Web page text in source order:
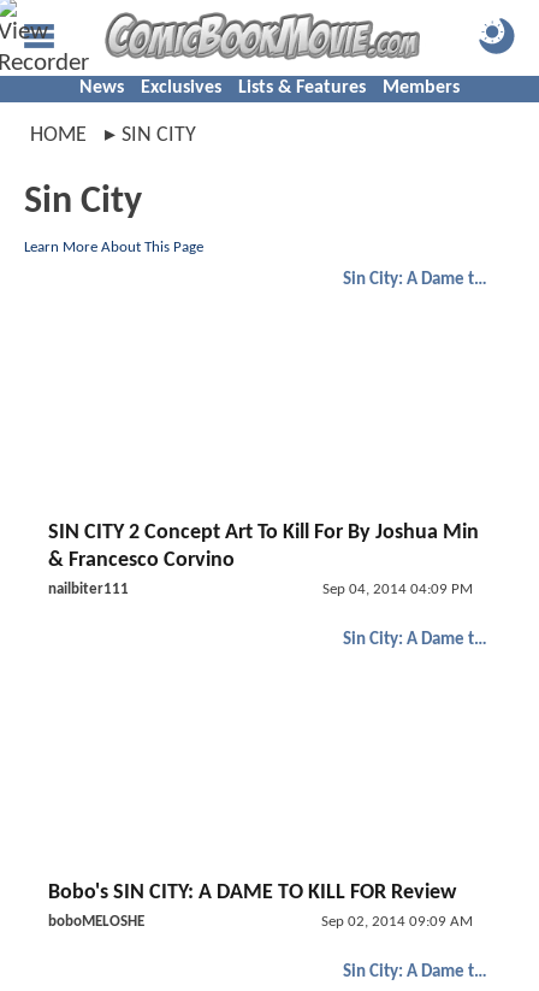
News Exclusives Lists & Features Members
HOME SIN CITY
Sin City
Learn More About This Page
Sin City: A Dame to Kill For
SIN CITY 2 Concept Art To Kill For By Joshua Min
& Francesco Corvino
nailbiter111 Sep 04, 2014 04:09 PM
Sin City: A Dame to Kill For
Bobo's SIN CITY: A DAME TO KILL FOR Review
boboMELOSHE Sep 02, 2014 09:09 AM
Sin City: A Dame to Kill For